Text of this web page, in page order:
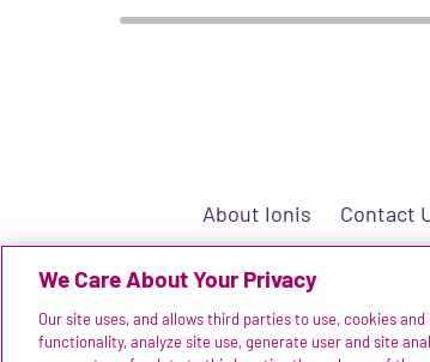
About Ionis Contact
We Care About Your Privacy
Our site uses, and allows third parties to use, cookies
functionality, analyze site use, generate user and site